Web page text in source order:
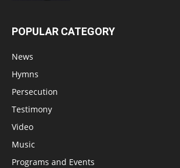
POPULAR CATEGORY
News
Hymns
Persecution
Testimony
Video
Music
Programs and Events